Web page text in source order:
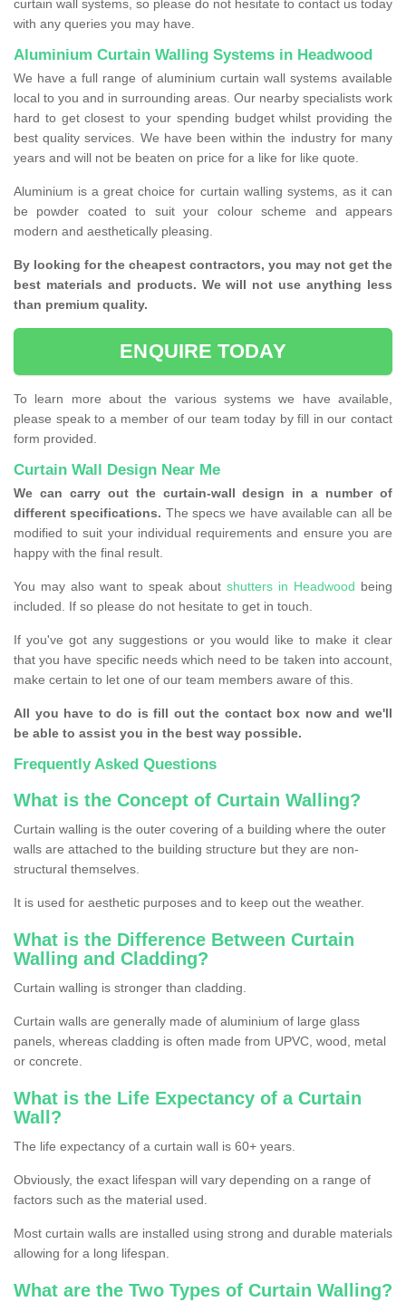
curtain wall systems, so please do not hesitate to contact us today
with any queries you may have.
Aluminium Curtain Walling Systems in Headwood
We have a full range of aluminium curtain wall systems available
local to you and in surrounding areas. Our nearby specialists work
hard to get closest to your spending budget whilst providing the
best quality services. We have been within the industry for many
years and will not be beaten on price for a like for like quote.
Aluminium is a great choice for curtain walling systems, as it can
be powder coated to suit your colour scheme and appears
modern and aesthetically pleasing.
By looking for the cheapest contractors, you may not get the
best materials and products. We will not use anything less
than premium quality.
ENQUIRE TODAY
To learn more about the various systems we have available,
please speak to a member of our team today by fill in our contact
form provided.
Curtain Wall Design Near Me
We can carry out the curtain-wall design in a number of
different specifications. The specs we have available can all be
modified to suit your individual requirements and ensure you are
happy with the final result.
You may also want to speak about shutters in Headwood being
included. If so please do not hesitate to get in touch.
If you've got any suggestions or you would like to make it clear
that you have specific needs which need to be taken into account,
make certain to let one of our team members aware of this.
All you have to do is fill out the contact box now and we'll
be able to assist you in the best way possible.
Frequently Asked Questions
What is the Concept of Curtain Walling?
Curtain walling is the outer covering of a building where the outer
walls are attached to the building structure but they are non-
structural themselves.
It is used for aesthetic purposes and to keep out the weather.
What is the Difference Between Curtain
Walling and Cladding?
Curtain walling is stronger than cladding.
Curtain walls are generally made of aluminium of large glass
panels, whereas cladding is often made from UPVC, wood, metal
or concrete.
What is the Life Expectancy of a Curtain
Wall?
The life expectancy of a curtain wall is 60+ years.
Obviously, the exact lifespan will vary depending on a range of
factors such as the material used.
Most curtain walls are installed using strong and durable materials
allowing for a long lifespan.
What are the Two Types of Curtain Walling?